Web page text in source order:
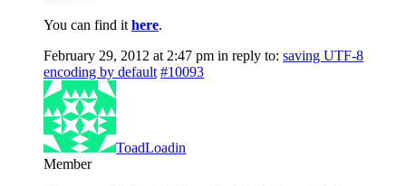
You can find it here.
February 29, 2012 at 2:47 pm in reply to: saving UTF-8
encoding by default #10093
ToadLoadin
Member